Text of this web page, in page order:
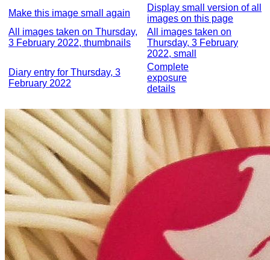
Make this image small again
Display small version of all
images on this page
All images taken on Thursday,
3 February 2022, thumbnails
All images taken on
Thursday, 3 February
2022, small
Diary entry for Thursday, 3
February 2022
Complete
exposure
details